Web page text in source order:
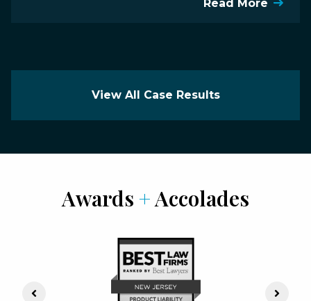
Read More
View All Case Results
Awards +Accolades
Previous Slide Next